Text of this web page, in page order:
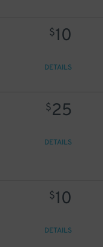
$10
DETAILS
$25
DETAILS
$10
DETAILS